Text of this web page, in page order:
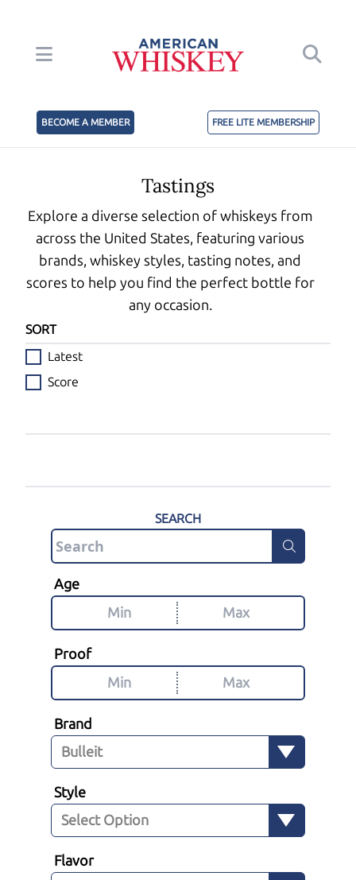
BECOME A MEMBER FREE LITE MEMBERSHIP
Tastings
Explore a diverse selection of whiskeys from
across the United States, featuring various
brands, whiskey styles, tasting notes, and
scores to help you find the perfect bottle for
any occasion.
SORT
Latest
Score
SEARCH
Age
Proof
Brand
Style
Flavor